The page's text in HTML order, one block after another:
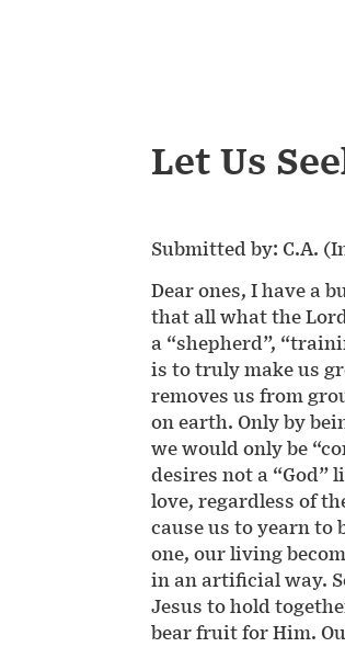
Let Us
Submitted by: C.A.
Dear ones, I have a
that all what the
a “shepherd”,
is to truly make us
removes us from
on earth. Only by
we would only be
desires not a “God”
love, regardless of
cause us to yearn to
one, our living
in an artificial way.
Jesus to hold
bear fruit for Him.